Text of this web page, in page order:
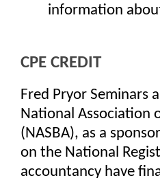
information
CPE CREDIT
Fred Pryor Seminars
National Association
(NASBA), as a
on the National
accountancy have